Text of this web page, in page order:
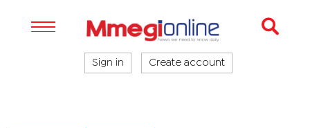
Sign in Create account